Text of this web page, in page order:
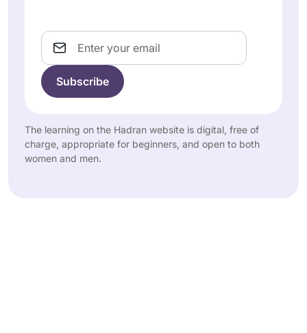
Email
The learning on the Hadran website is digital, free of
charge, appropriate for beginners, and open to both
women and men.